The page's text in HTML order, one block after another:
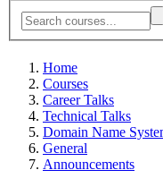
Home
Courses
Career Talks
Technical Talks
Domain Name
General
Announcements